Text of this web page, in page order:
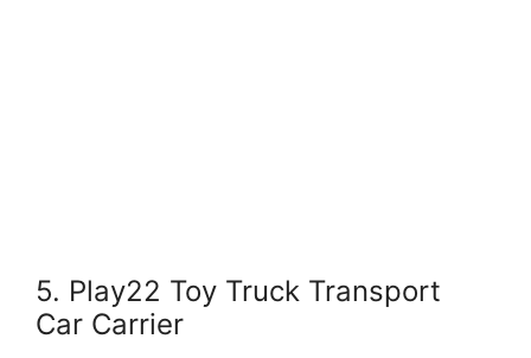
5. Play22 Toy Truck Transport
Car Carrier